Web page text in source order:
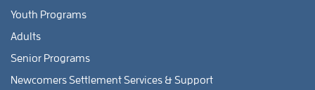
Youth Programs
Adults
Senior Programs
Newcomers Settlement Services & Support